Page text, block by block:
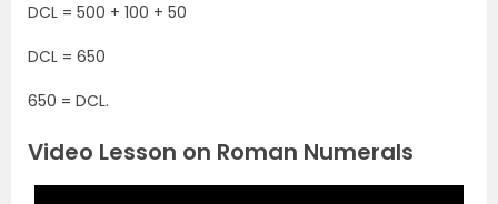
DCL = 500 + 100 + 50
DCL = 650
650 = DCL.
Video Lesson on Roman Numerals